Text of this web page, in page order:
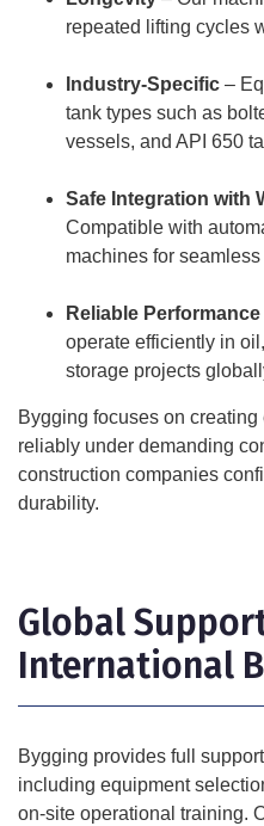
repeated lifting cycles
Industry-Specific –
tank types such as
vessels, and API 650
Safe Integration with
Compatible with
machines for
Reliable
operate efficiently in
storage projects
Bygging focuses on
reliably under demanding
construction companies
durability.
Global
International
Bygging provides full
including equipment
on-site operational training.